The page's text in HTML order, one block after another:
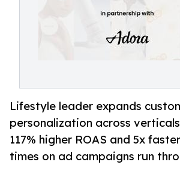
Lifestyle leader expands
personalization across
117% higher ROAS and 5x
times on ad campaigns run